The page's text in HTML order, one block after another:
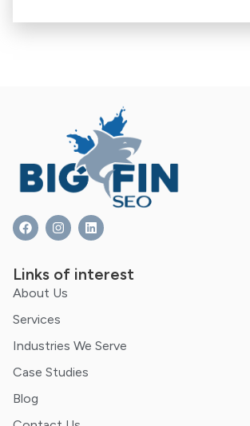
Links of interest
About Us
Services
Industries We Serve
Case Studies
Blog